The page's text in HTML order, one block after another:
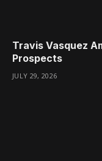
Travis Vasquez
Prospects
JULY 29, 2026